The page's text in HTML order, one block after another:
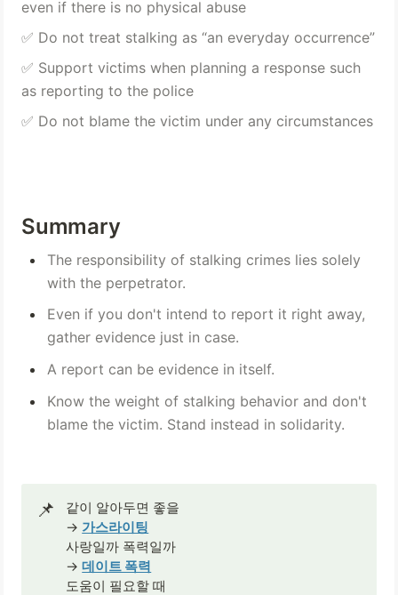
even if there is no physical abuse
✅ Support victims when planning a response such
as reporting to the police
✅ Do not blame the victim under any circumstances
Summary
The responsibility of stalking crimes lies solely
with the perpetrator.
Even if you don't intend to report it right away,
gather evidence just in case.
A report can be evidence in itself.
Know the weight of stalking behavior and don't
blame the victim. Stand instead in solidarity.
📌
같이 알아두면 좋을
→ 가스라이팅
사랑일까 폭력일까
→ 데이트 폭력
도움이 필요할 때